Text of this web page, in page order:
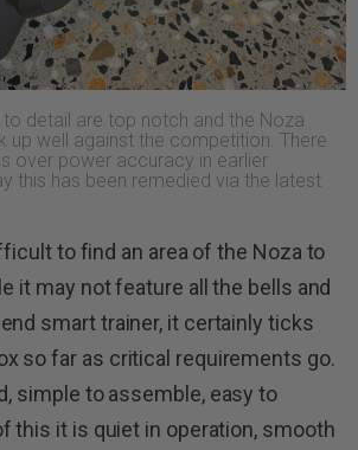
to detail are top notch and the Noza
up well against the competition. There
over power accuracy in earlier
this has been remedied via the latest
to find an area of the Noza to
it may not feature all the bells and
smart trainer, it certainly ticks
so far as critical requirements go.
simple to assemble, easy to
this it is quiet in operation, smooth